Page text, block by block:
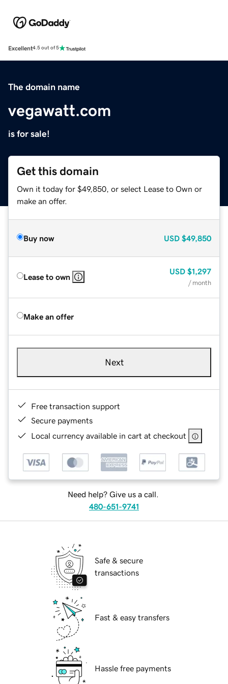
Excellent4.5 out of 5
The domain name
vegawatt.com
is for sale!
Get this domain
Own it today for $49,850, or select Lease to Own or
make an offer.
Buy now USD $49,850
Lease to own
USD $1,297
/ month
Make an offer
Next
Free transaction support
Secure payments
Local currency available in cart at checkout
Need help? Give us a call.
480-651-9741
Safe & secure
transactions
Fast & easy transfers
Hassle free payments